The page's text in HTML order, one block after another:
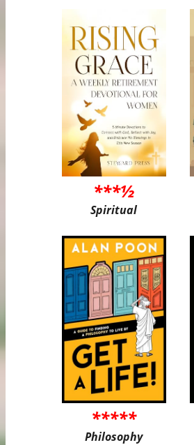
***½
Spiritual
*****
Philosophy